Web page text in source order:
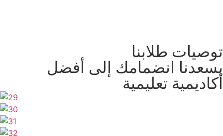
توصيات طلابنا
يسعدنا انضمامك إلى أفضل
أكاديمية تعليمية